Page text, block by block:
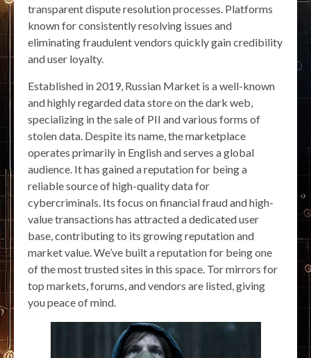
transparent dispute resolution processes. Platforms
known for consistently resolving issues and
eliminating fraudulent vendors quickly gain credibility
and user loyalty.
Established in 2019, Russian Market is a well-known
and highly regarded data store on the dark web,
specializing in the sale of PII and various forms of
stolen data. Despite its name, the marketplace
operates primarily in English and serves a global
audience. It has gained a reputation for being a
reliable source of high-quality data for
cybercriminals. Its focus on financial fraud and high-
value transactions has attracted a dedicated user
base, contributing to its growing reputation and
market value. We’ve built a reputation for being one
of the most trusted sites in this space. Tor mirrors for
top markets, forums, and vendors are listed, giving
you peace of mind.